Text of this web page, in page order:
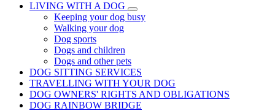
LIVING WITH A DOG
Keeping your dog busy
Walking your dog
Dog sports
Dogs and children
Dogs and other pets
DOG SITTING SERVICES
TRAVELLING WITH YOUR DOG
DOG OWNERS' RIGHTS AND OBLIGATIONS
DOG RAINBOW BRIDGE